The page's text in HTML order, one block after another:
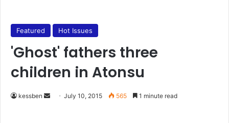
Featured Hot Issues
'Ghost' fathers three
children in Atonsu
kessben July 10, 2015 565 1 minute read